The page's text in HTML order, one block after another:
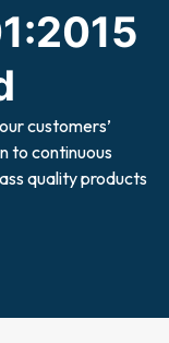
customers’
to continuous
quality products